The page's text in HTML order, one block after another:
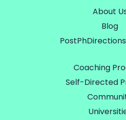
About
Blog
Coaching
Self-Directed